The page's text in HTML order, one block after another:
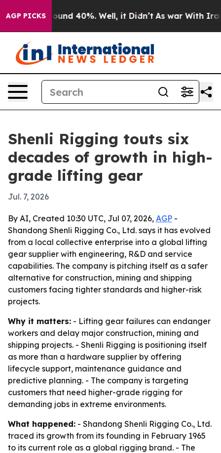
AGP PICKSAround 40%. Well, it Didn’t As war With Iran
Shenli Rigging touts six
decades of growth in high-
grade lifting gear
Jul. 7, 2026
By AI, Created 10:30 UTC, Jul 07, 2026, AGP -
Shandong Shenli Rigging Co., Ltd. says it has evolved
from a local collective enterprise into a global lifting
gear supplier with engineering, R&D and service
capabilities. The company is pitching itself as a safer
alternative for construction, mining and shipping
customers facing tighter standards and higher-risk
projects.
Why it matters: - Lifting gear failures can endanger
workers and delay major construction, mining and
shipping projects. - Shenli Rigging is positioning itself
as more than a hardware supplier by offering
lifecycle support, maintenance guidance and
predictive planning. - The company is targeting
customers that need higher-grade rigging for
demanding jobs in extreme environments.
What happened: - Shandong Shenli Rigging Co., Ltd.
traced its growth from its founding in February 1965
to its current role as a global rigging brand. - The